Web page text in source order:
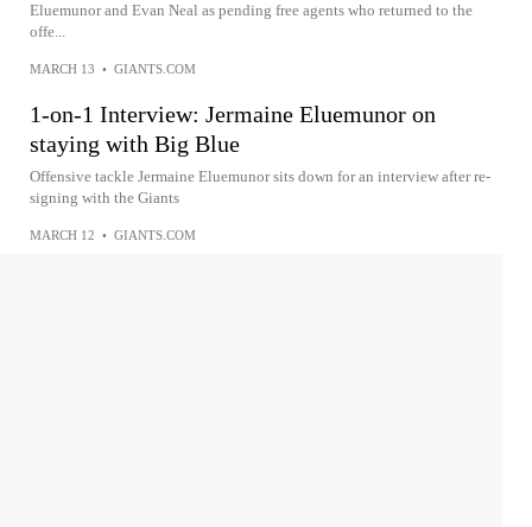
Eluemunor and Evan Neal as pending free agents who returned to the
offe...
MARCH 13 • GIANTS.COM
1-on-1 Interview: Jermaine Eluemunor on
staying with Big Blue
Offensive tackle Jermaine Eluemunor sits down for an interview after re-
signing with the Giants
MARCH 12 • GIANTS.COM